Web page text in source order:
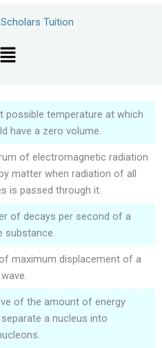
Tuition
Menu
possible temperature at which
have a zero volume.
of electromagnetic radiation
matter when radiation of all
is passed through it.
of decays per second of a
substance.
maximum displacement of a
of the amount of energy
a nucleus into